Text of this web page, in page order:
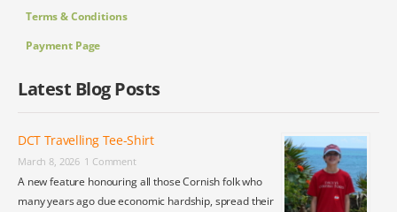
Terms & Conditions
Payment Page
Latest Blog Posts
DCT Travelling Tee-Shirt
March 8, 2026 1 Comment
A new feature honouring all those Cornish folk who
many years ago due economic hardship, spread their